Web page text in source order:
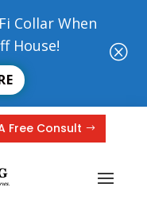
Collar When
House!
Q
Free Consult